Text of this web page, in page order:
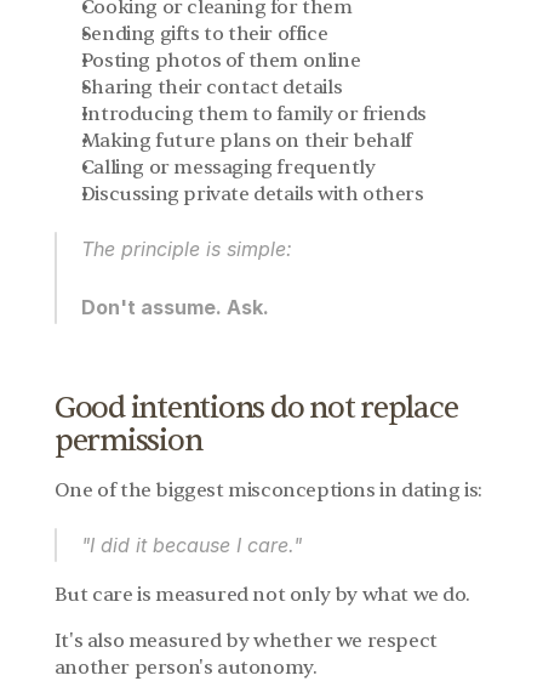
Cooking or cleaning for them
Sending gifts to their office
Posting photos of them online
Sharing their contact details
Introducing them to family or friends
Making future plans on their behalf
Calling or messaging frequently
Discussing private details with others
The principle is simple:
Don't assume. Ask.
Good intentions do not replace
permission
One of the biggest misconceptions in dating is:
"I did it because I care."
But care is measured not only by what we do.
It's also measured by whether we respect
another person's autonomy.